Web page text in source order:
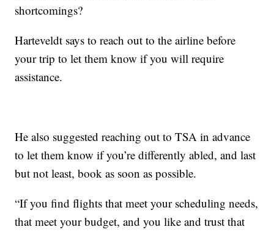
shortcomings?
Harteveldt says to reach out to the airline before
your trip to let them know if you will require
assistance.
He also suggested reaching out to TSA in advance
to let them know if you’re differently abled, and last
but not least, book as soon as possible.
“If you find flights that meet your scheduling needs,
that meet your budget, and you like and trust that